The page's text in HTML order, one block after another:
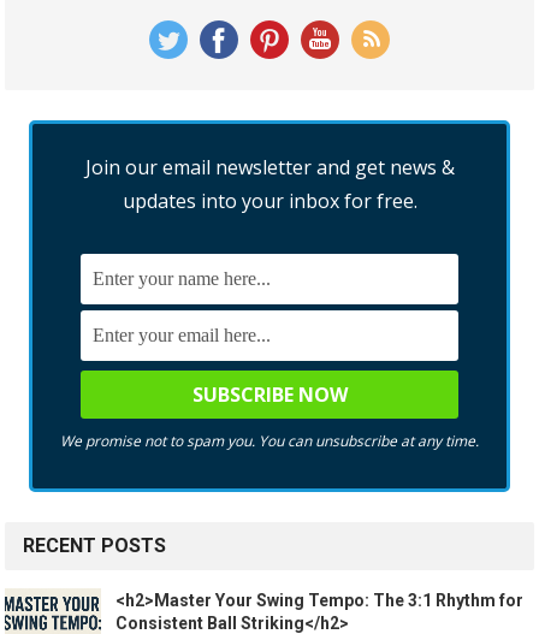
Join our email newsletter and get news &
updates into your inbox for free.
We promise not to spam you. You can unsubscribe at any time.
RECENT POSTS
<h2>Master Your Swing Tempo: The 3:1 Rhythm for
Consistent Ball Striking</h2>